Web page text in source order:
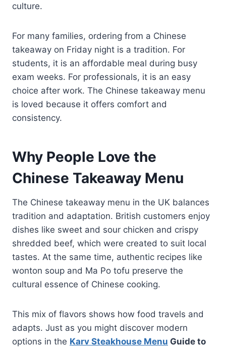
culture.
For many families, ordering from a Chinese
takeaway on Friday night is a tradition. For
students, it is an affordable meal during busy
exam weeks. For professionals, it is an easy
choice after work. The Chinese takeaway menu
is loved because it offers comfort and
consistency.
Why People Love the
Chinese Takeaway Menu
The Chinese takeaway menu in the UK balances
tradition and adaptation. British customers enjoy
dishes like sweet and sour chicken and crispy
shredded beef, which were created to suit local
tastes. At the same time, authentic recipes like
wonton soup and Ma Po tofu preserve the
cultural essence of Chinese cooking.
This mix of flavors shows how food travels and
adapts. Just as you might discover modern
options in the Karv Steakhouse Menu Guide to